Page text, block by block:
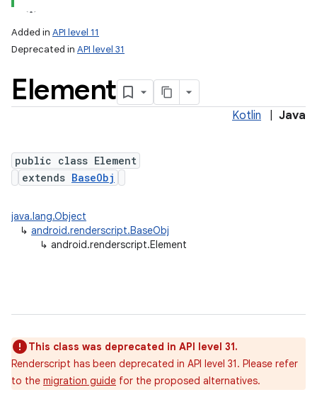
Added in API level 11
Deprecated in API level 31
Element
Kotlin Java
public class Element
extends BaseObj
java.lang.Object
↳ android.renderscript.BaseObj
↳ android.renderscript.Element
This class was deprecated in API level 31.
Renderscript has been deprecated in API level 31. Please refer
to the migration guide for the proposed alternatives.